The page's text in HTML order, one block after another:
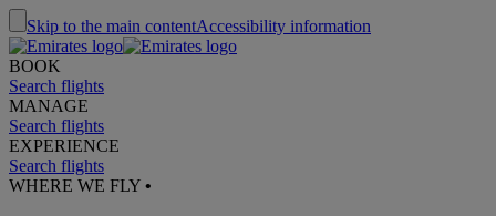
Skip to the main contentAccessibility information
BOOK
Search flights
MANAGE
Search flights
EXPERIENCE
Search flights
WHERE WE FLY •